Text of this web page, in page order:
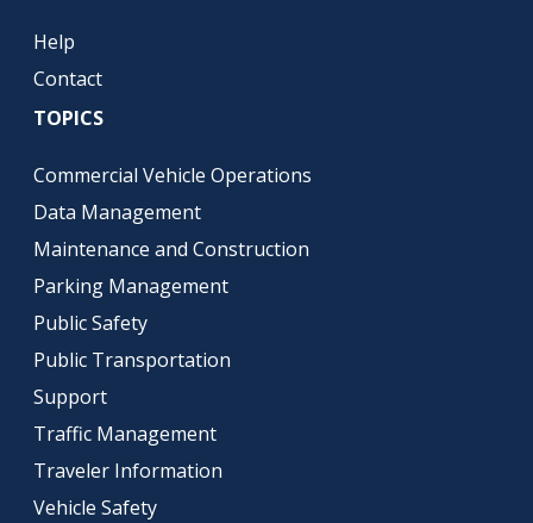
Help
Contact
TOPICS
Commercial Vehicle Operations
Data Management
Maintenance and Construction
Parking Management
Public Safety
Public Transportation
Support
Traffic Management
Traveler Information
Vehicle Safety